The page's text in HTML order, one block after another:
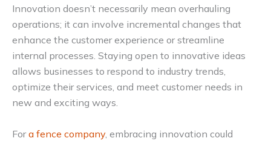
Innovation doesn’t necessarily mean overhauling
operations; it can involve incremental changes that
enhance the customer experience or streamline
internal processes. Staying open to innovative ideas
allows businesses to respond to industry trends,
optimize their services, and meet customer needs in
new and exciting ways.
Fora fence company, embracing innovation could